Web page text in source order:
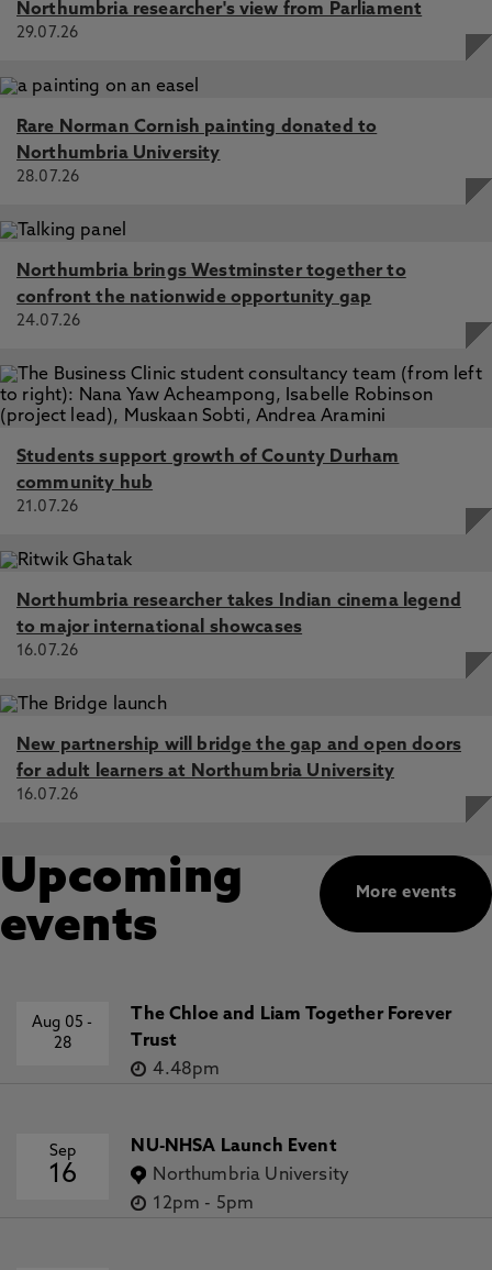
Northumbria researcher's view from Parliament
29.07.26
Rare Norman Cornish painting donated to
Northumbria University
28.07.26
Northumbria brings Westminster together to
confront the nationwide opportunity gap
24.07.26
Students support growth of County Durham
community hub
21.07.26
Northumbria researcher takes Indian cinema legend
to major international showcases
16.07.26
New partnership will bridge the gap and open doors
for adult learners at Northumbria University
16.07.26
More events
Upcoming
events
Aug 05-
28
The Chloe and Liam Together Forever
Trust
4.48pm
Sep
16
NU-NHSA Launch Event
Northumbria University
12pm - 5pm